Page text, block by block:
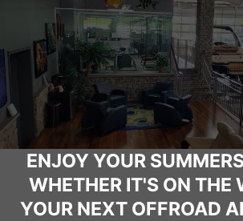
ENJOY YOUR
WHETHER IT'S ON THE
YOUR NEXT OFFROAD